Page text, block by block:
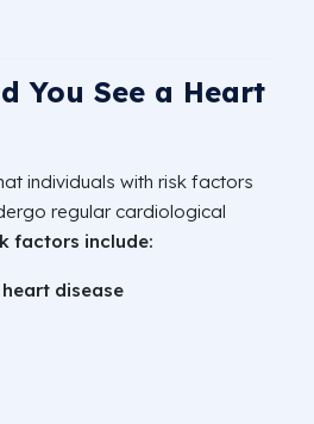
You See a Heart
individuals with risk factors
regular cardiological
factors include:
disease